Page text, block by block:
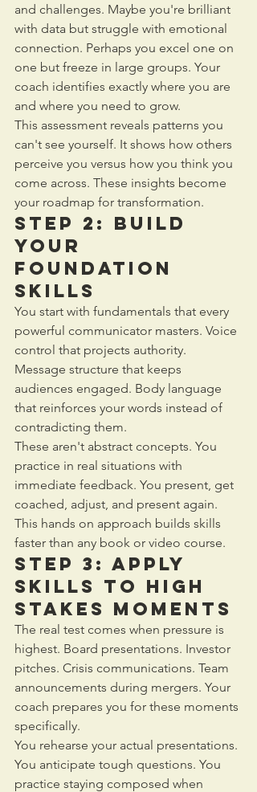
and challenges. Maybe you're brilliant
with data but struggle with emotional
connection. Perhaps you excel one on
one but freeze in large groups. Your
coach identifies exactly where you are
and where you need to grow.
This assessment reveals patterns you
can't see yourself. It shows how others
perceive you versus how you think you
come across. These insights become
your roadmap for transformation.
Step 2: Build
Your
Foundation
Skills
You start with fundamentals that every
powerful communicator masters. Voice
control that projects authority.
Message structure that keeps
audiences engaged. Body language
that reinforces your words instead of
contradicting them.
These aren't abstract concepts. You
practice in real situations with
immediate feedback. You present, get
coached, adjust, and present again.
This hands on approach builds skills
faster than any book or video course.
Step 3: Apply
Skills to High
Stakes Moments
The real test comes when pressure is
highest. Board presentations. Investor
pitches. Crisis communications. Team
announcements during mergers. Your
coach prepares you for these moments
specifically.
You rehearse your actual presentations.
You anticipate tough questions. You
practice staying composed when